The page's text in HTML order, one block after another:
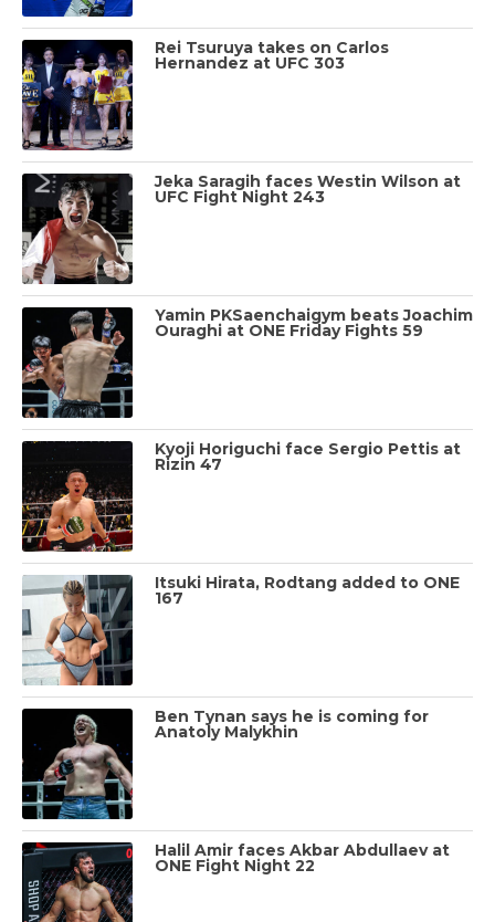
Rei Tsuruya takes on Carlos
Hernandez at UFC 303
Jeka Saragih faces Westin Wilson at
UFC Fight Night 243
Yamin PKSaenchaigym beats Joachim
Ouraghi at ONE Friday Fights 59
Kyoji Horiguchi face Sergio Pettis at
Rizin 47
Itsuki Hirata, Rodtang added to ONE
167
Ben Tynan says he is coming for
Anatoly Malykhin
Halil Amir faces Akbar Abdullaev at
ONE Fight Night 22